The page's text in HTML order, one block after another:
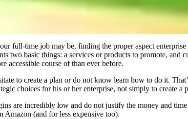
full-time job may be, finding the proper aspect
two basic things: a services or products to promote,
accessible course of than ever before.
to create a plan or do not know learn how to do it.
choices for his or her enterprise, not simply to create a
are incredibly low and do not justify the money and
Amazon (and for less expensive too).